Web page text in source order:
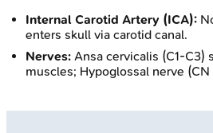
Internal Carotid Artery (ICA):
enters skull via carotid canal.
Nerves: Ansa cervicalis (C1-C3)
muscles; Hypoglossal nerve